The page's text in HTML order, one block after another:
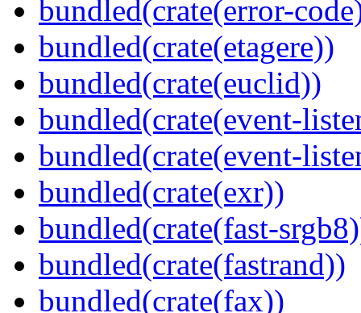
bundled(crate(error-
bundled(crate(etagere))
bundled(crate(euclid))
bundled(crate(event-
bundled(crate(event-
bundled(crate(exr))
bundled(crate(fast-
bundled(crate(fastrand))
bundled(crate(fax))